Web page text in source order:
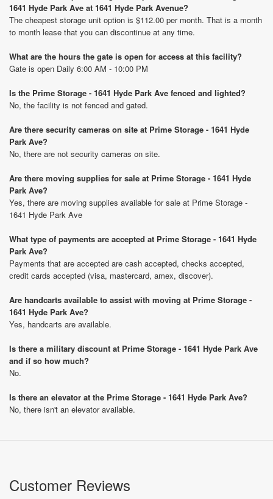
1641 Hyde Park Ave at 1641 Hyde Park Avenue?
The cheapest storage unit option is $112.00 per month. That is a month
to month lease that you can discontinue at any time.
What are the hours the gate is open for access at this facility?
Gate is open Daily 6:00 AM - 10:00 PM
Is the Prime Storage - 1641 Hyde Park Ave fenced and lighted?
No, the facility is not fenced and gated.
Are there security cameras on site at Prime Storage - 1641 Hyde
Park Ave?
No, there are not security cameras on site.
Are there moving supplies for sale at Prime Storage - 1641 Hyde
Park Ave?
Yes, there are moving supplies available for sale at Prime Storage -
1641 Hyde Park Ave
What type of payments are accepted at Prime Storage - 1641 Hyde
Park Ave?
Payments that are accepted are cash accepted, checks accepted,
credit cards accepted (visa, mastercard, amex, discover).
Are handcarts available to assist with moving at Prime Storage -
1641 Hyde Park Ave?
Yes, handcarts are available.
Is there a military discount at Prime Storage - 1641 Hyde Park Ave
and if so how much?
No.
Is there an elevator at the Prime Storage - 1641 Hyde Park Ave?
No, there isn't an elevator available.
Customer Reviews